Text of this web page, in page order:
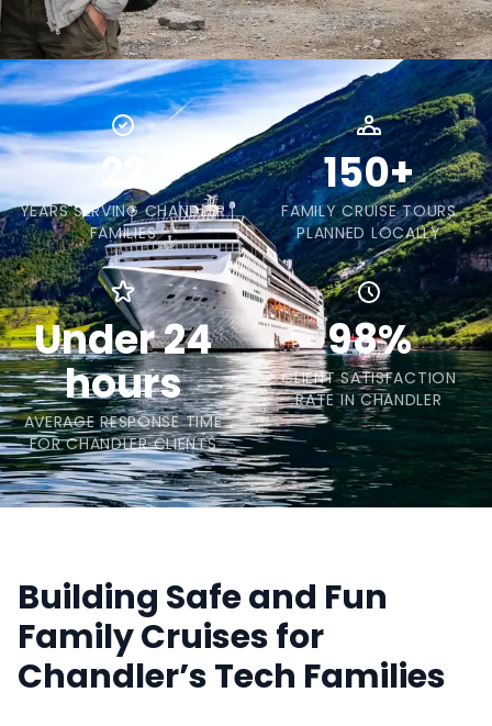
22
YEARS SERVING CHANDLER
FAMILIES
150+
FAMILY CRUISE TOURS
PLANNED LOCALLY
Under 24
hours
AVERAGE RESPONSE TIME
FOR CHANDLER CLIENTS
98%
CLIENT SATISFACTION
RATE IN CHANDLER
Building Safe and Fun
Family Cruises for
Chandler’s Tech Families